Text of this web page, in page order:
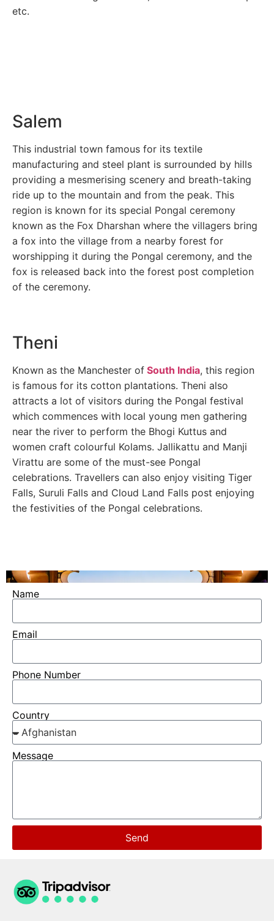
etc.
Salem
This industrial town famous for its textile
manufacturing and steel plant is surrounded by hills
providing a mesmerising scenery and breath-taking
ride up to the mountain and from the peak. This
region is known for its special Pongal ceremony
known as the Fox Dharshan where the villagers bring
a fox into the village from a nearby forest for
worshipping it during the Pongal ceremony, and the
fox is released back into the forest post completion
of the ceremony.
Theni
Known as the Manchester of South India, this region
is famous for its cotton plantations. Theni also
attracts a lot of visitors during the Pongal festival
which commences with local young men gathering
near the river to perform the Bhogi Kuttus and
women craft colourful Kolams. Jallikattu and Manji
Virattu are some of the must-see Pongal
celebrations. Travellers can also enjoy visiting Tiger
Falls, Suruli Falls and Cloud Land Falls post enjoying
the festivities of the Pongal celebrations.
Name
Email
Phone Number
Country
Message
Send